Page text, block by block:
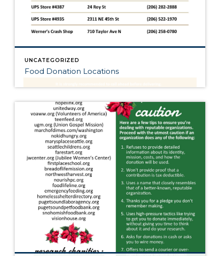
UNCATEGORIZED
Food Donation Locations